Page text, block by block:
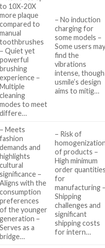
to 10X-20X
more plaque
compared to
manual
toothbrushes
– Quiet yet
powerful
brushing
experience –
Multiple
cleaning
modes to meet
differe…
– No induction
charging for
some models –
Some users
find the
vibrations
intense, though
usmile’s design
aims to mitig…
– Meets
fashion
demands and
highlights
cultural
significance –
Aligns with the
consumption
preferences
of the younger
generation –
Serves as a
bridge…
– Risk of
of products –
High minimum
order
for
manufacturing
Shipping
challenges and
significant
shipping costs
for intern…